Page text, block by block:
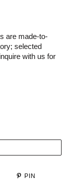
are made-to-
selected
with us for
PIN